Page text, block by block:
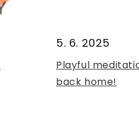
5. 6. 2025
Playful
back home!